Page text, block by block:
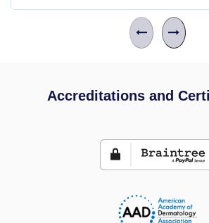
Accreditations and